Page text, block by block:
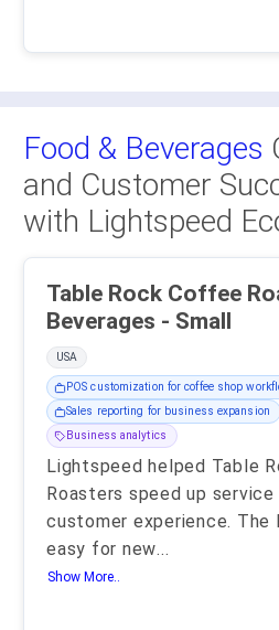
Food & Beverages
and Customer
with Lightspeed
Table Rock Coffee Roasters
Beverages - Small
USA
POS customization for coffee shop
Sales reporting for business expansion
Business analytics
Lightspeed helped Table
Roasters speed up service
customer experience. The
easy for new...
Show More..